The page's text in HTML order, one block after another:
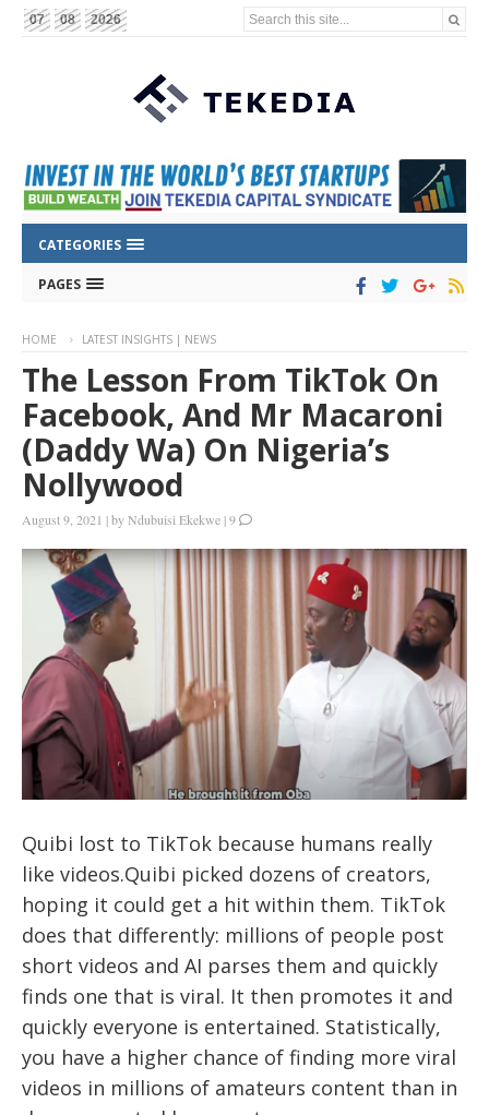
07 08 2026 Search this site...
CATEGORIES
PAGES
HOME LATEST INSIGHTS | NEWS
The Lesson From TikTok On
Facebook, And Mr Macaroni
(Daddy Wa) On Nigeria’s
Nollywood
August 9, 2021 |byNdubuisi Ekekwe |9
Quibi lost to TikTok because humans really
like videos.Quibi picked dozens of creators,
hoping it could get a hit within them. TikTok
does that differently: millions of people post
short videos and AI parses them and quickly
finds one that is viral. It then promotes it and
quickly everyone is entertained. Statistically,
you have a higher chance of finding more viral
videos in millions of amateurs content than in